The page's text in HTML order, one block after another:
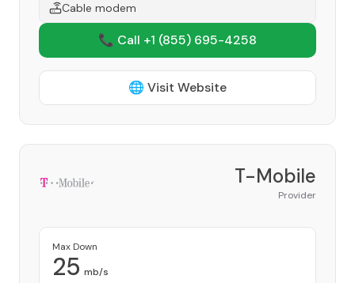
Cable modem
📞 Call +1 (855) 695-4258
🌐 Visit Website
T-Mobile
Provider
Max Down
25 mb/s